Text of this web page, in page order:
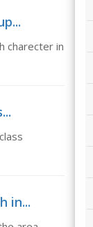
charecter in
in...